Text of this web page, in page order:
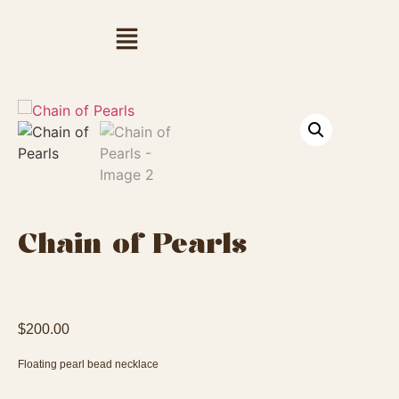
Chain of Pearls
$200.00
Floating pearl bead necklace